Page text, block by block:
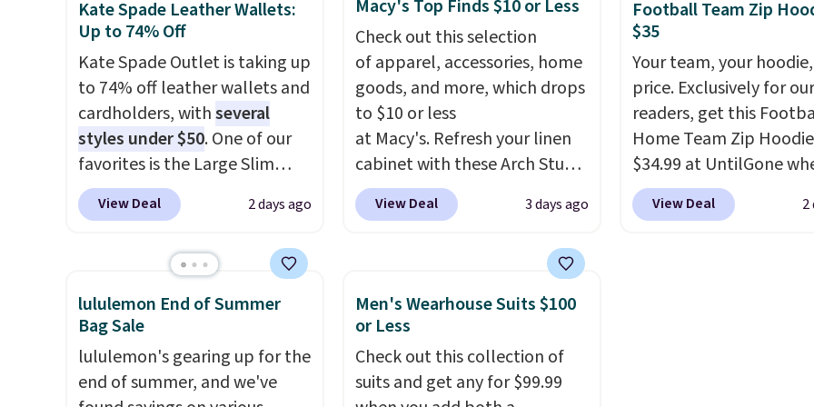
pickup.
blend fabric has stretch built
in, plus a dual flex waistband
and reflective trim for safety.
enough to fit most large
phones and smaller wallets.
It's also available in Pale
Sapphire or Black leather for
the same price.
free on these bags. This is a
final sale and cannot be
exchanged or returned.
Please note these
final sale, so you'll need
in to a free lululemon
to return them for store
only.
Kate Spade Leather Wallets:
Up to 74% Off
Kate Spade Outlet is taking up
to 74% off leather wallets and
cardholders, withseveral
styles under $50. One of our
favorites is the Large Slim
Card Holder, a sleek everyday
organizer that slips easily into
pocket while still giving you
room for your cards, cash, and
receipts. It features multiple
exterior card slots, a zippered
center compartment for coins
or folded bills, and genuine
View Deal 2 days ago
Macy's Top Finds $10 or Less
Check out this selection
of apparel, accessories, home
goods, and more, which drops
to $10 or less
at Macy's. Refresh your linen
cabinet with these Arch Studio
Quick-Dry Striped Bath
Towels, which fall from $18 to
typically the lowest price we
see on bath towels sold at
Macy's. You can also get a pair
$8.99. Also, this Miken Juniors'
Kimono Cover-Up drops from
View Deal 3 days ago
Football Team Zip
$35
Your team, your
price. Exclusively for our
readers, get this
Home Team Zip
$34.99 at UntilGone
use our code BD842LY
checkout. Not only is it
View Deal 2
lululemon End of Summer
Bag Sale
lululemon's gearing up for the
end of summer, and we've
Men's Wearhouse Suits $100
or Less
Check out this collection of
suits and get any for $99.99